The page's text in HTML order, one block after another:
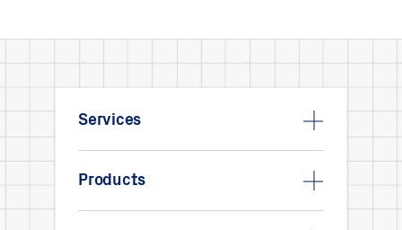
Services
Products